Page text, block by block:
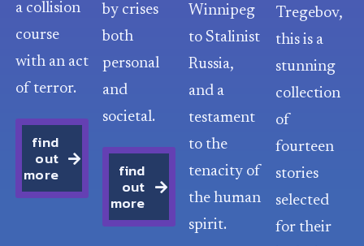
a collision
course
with an act
of terror.
find
out
more
by crises
both
personal
and
societal.
find
out
more
Winnipeg
to Stalinist
Russia,
and a
testament
to the
tenacity of
the human
spirit.
Tregebov,
this is a
stunning
collection
of
fourteen
stories
selected
for their